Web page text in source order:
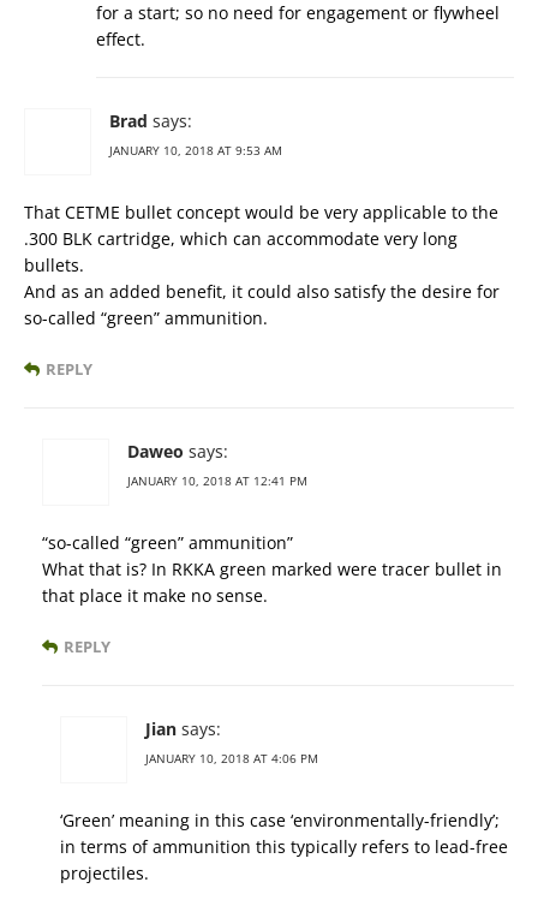
for a start; so no need for engagement or flywheel
effect.
Brad says:
JANUARY 10, 2018 AT 9:53 AM
That CETME bullet concept would be very applicable to the
.300 BLK cartridge, which can accommodate very long
bullets.
And as an added benefit, it could also satisfy the desire for
so-called “green” ammunition.
REPLY
Daweo says:
JANUARY 10, 2018 AT 12:41 PM
“so-called “green” ammunition”
What that is? In RKKA green marked were tracer bullet in
that place it make no sense.
REPLY
Jian says:
JANUARY 10, 2018 AT 4:06 PM
‘Green’ meaning in this case ‘environmentally-friendly’;
in terms of ammunition this typically refers to lead-free
projectiles.